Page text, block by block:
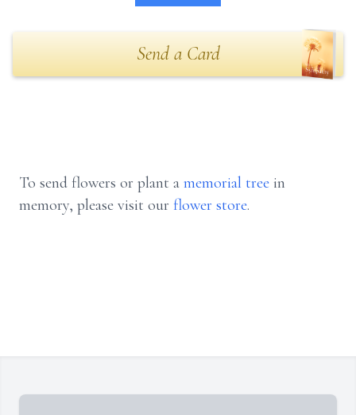
Send a Card
To send flowers or plant a memorial tree in
memory, please visit our flower store.